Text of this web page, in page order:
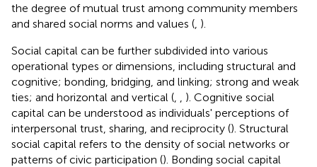
the degree of mutual trust among community members
and shared social norms and values ( ).
Social capital can be further subdivided into various
operational types or dimensions, including structural and
cognitive; bonding, bridging, and linking; strong and weak
ties; and horizontal and vertical (
). Cognitive social
capital can be understood as individuals' perceptions of
interpersonal trust, sharing, and reciprocity (). Structural
social capital refers to the density of social networks or
patterns of civic participation (). Bonding social capital